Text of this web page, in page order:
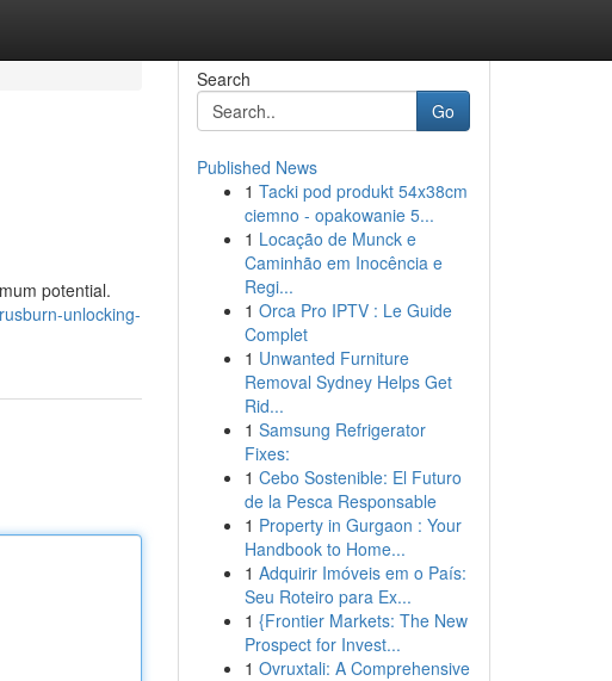
potential.
unlocking-
Search
Go
Published News
1 Tacki pod produkt 54x38cm
ciemno - opakowanie 5...
1 Locação de Munck e
Caminhão em Inocência e
Regi...
1 Orca Pro IPTV : Le Guide
Complet
1 Unwanted Furniture
Removal Sydney Helps Get
Rid...
1 Samsung Refrigerator
Fixes:
1 Cebo Sostenible: El Futuro
de la Pesca Responsable
1 Property in Gurgaon : Your
Handbook to Home...
1 Adquirir Imóveis em o País:
Seu Roteiro para Ex...
1 {Frontier Markets: The New
Prospect for Invest...
1 Ovruxtali: A Comprehensive